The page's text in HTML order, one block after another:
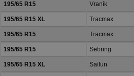
195/65 R15 Vraník
195/65 R15 XL Tracmax
195/65 R15 Tracmax
195/65 R15 Sebring
195/65 R15 XL Sailun